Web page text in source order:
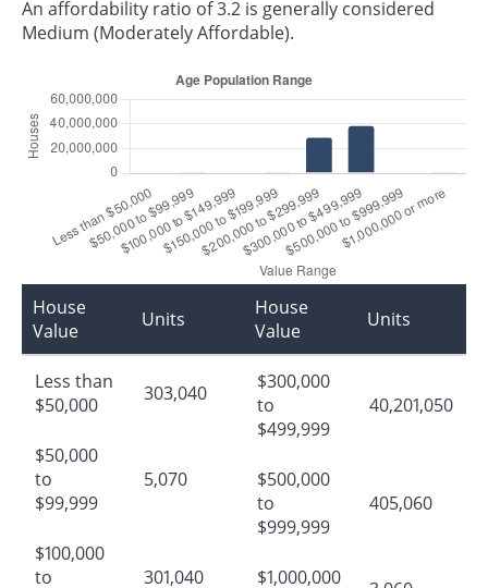
An affordability ratio of 3.2 is generally considered
Medium (Moderately Affordable).
House
Value
Units
Less than
$50,000
303,040
$50,000
to
$99,999
5,070
$100,000
to
301,040
House
Value
Units
$300,000
to
$499,999
40,201,050
$500,000
to
$999,999
405,060
$1,000,000